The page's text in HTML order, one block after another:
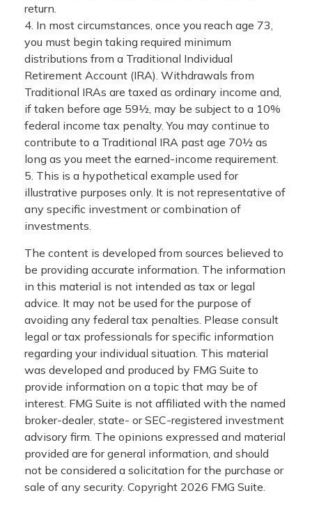
return.
4. In most circumstances, once you reach age 73,
you must begin taking required minimum
distributions from a Traditional Individual
Retirement Account (IRA). Withdrawals from
Traditional IRAs are taxed as ordinary income and,
if taken before age 59½, may be subject to a 10%
federal income tax penalty. You may continue to
contribute to a Traditional IRA past age 70½ as
long as you meet the earned-income requirement.
5. This is a hypothetical example used for
illustrative purposes only. It is not representative of
any specific investment or combination of
investments.
The content is developed from sources believed to
be providing accurate information. The information
in this material is not intended as tax or legal
advice. It may not be used for the purpose of
avoiding any federal tax penalties. Please consult
legal or tax professionals for specific information
regarding your individual situation. This material
was developed and produced by FMG Suite to
provide information on a topic that may be of
interest. FMG Suite is not affiliated with the named
broker-dealer, state- or SEC-registered investment
advisory firm. The opinions expressed and material
provided are for general information, and should
not be considered a solicitation for the purchase or
sale of any security. Copyright 2026 FMG Suite.